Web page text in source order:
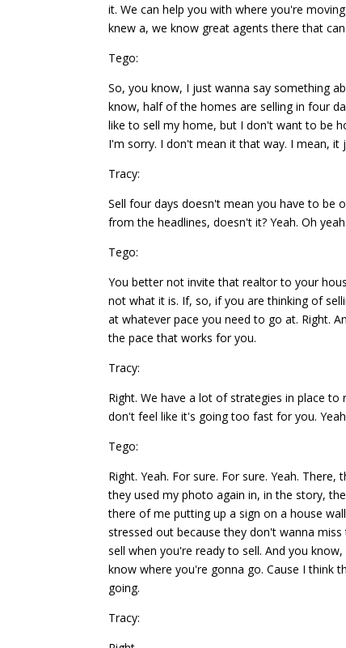
it. We can help you with where you're
knew a, we know great agents there that
Tego:
So, you know, I just wanna say something
know, half of the homes are selling in four
like to sell my home, but I don't want to be
I'm sorry. I don't mean it that way. I mean,
Tracy:
Sell four days doesn't mean you have to be
from the headlines, doesn't it? Yeah. Oh
Tego:
You better not invite that realtor to your
not what it is. If, so, if you are thinking of
at whatever pace you need to go at. Right.
the pace that works for you.
Tracy:
Right. We have a lot of strategies in place
don't feel like it's going too fast for you.
Tego:
Right. Yeah. For sure. For sure. Yeah.
they used my photo again in, in the story,
there of me putting up a sign on a house
stressed out because they don't wanna
sell when you're ready to sell. And you
know where you're gonna go. Cause I think
going.
Tracy: